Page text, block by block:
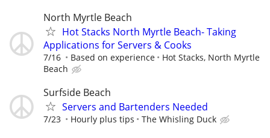
North Myrtle Beach
Hot Stacks North Myrtle Beach- Taking
Applications for Servers & Cooks
7/16 Based on experience
Hot Stacks, North Myrtle
Beach
Surfside Beach
Servers and Bartenders Needed
7/23 Hourly plus tips The Whisling Duck